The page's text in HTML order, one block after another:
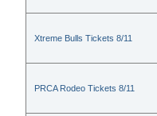
Xtreme Bulls Tickets 8/11
PRCA Rodeo Tickets 8/11